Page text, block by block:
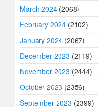
March 2024 (2068)
February 2024 (2102)
January 2024 (2067)
December 2023 (2119)
November 2023 (2444)
October 2023 (2356)
September 2023 (2399)